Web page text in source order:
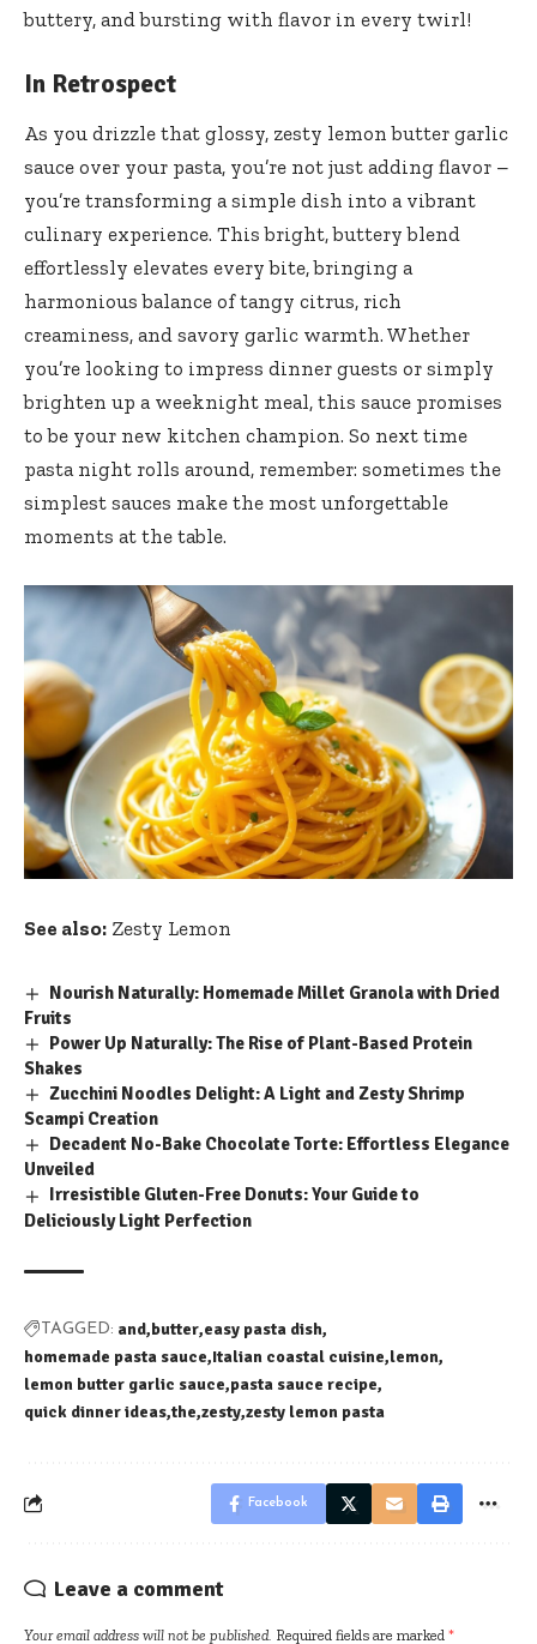
buttery, and bursting with flavor in every twirl!
In Retrospect
As you drizzle that glossy, zesty lemon butter garlic
sauce over your pasta, you’re not just adding flavor –
you’re transforming a simple dish into a vibrant
culinary experience. This bright, buttery blend
effortlessly elevates every bite, bringing a
harmonious balance of tangy citrus, rich
creaminess, and savory garlic warmth. Whether
you’re looking to impress dinner guests or simply
brighten up a weeknight meal, this sauce promises
to be your new kitchen champion. So next time
pasta night rolls around, remember: sometimes the
simplest sauces make the most unforgettable
moments at the table.
See also: Zesty Lemon
Nourish Naturally: Homemade Millet Granola with Dried
Fruits
Power Up Naturally: The Rise of Plant-Based Protein
Shakes
Zucchini Noodles Delight: A Light and Zesty Shrimp
Scampi Creation
Decadent No-Bake Chocolate Torte: Effortless Elegance
Unveiled
Irresistible Gluten-Free Donuts: Your Guide to
Deliciously Light Perfection
TAGGED: and butter easy pasta dish
homemade pasta sauce Italian coastal cuisine lemon
lemon butter garlic sauce pasta sauce recipe
quick dinner ideas the zesty zesty lemon pasta
Facebook
Leave a comment
Your email address will not be published. Required fields are marked *